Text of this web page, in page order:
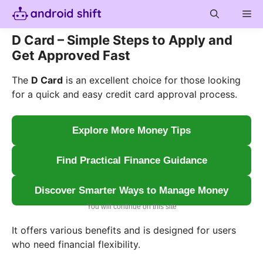
Skip
content
D Card – Simple Steps to Apply and
Get Approved Fast
The D Card is an excellent choice for those looking
for a quick and easy credit card approval process.
Explore More Money Tips
Find Practical Finance Guidance
Discover Smarter Ways to Manage Money
You will continue on this site
It offers various benefits and is designed for users
who need financial flexibility.